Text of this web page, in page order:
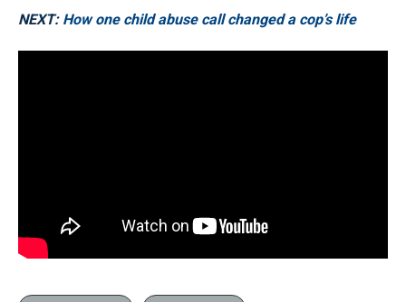
NEXT: How one child abuse call changed a cop’s life